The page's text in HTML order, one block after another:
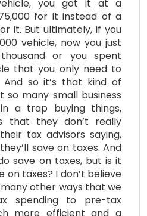
you got it at a
for it instead of a
it. But ultimately, if you
vehicle, now you just
or you spent
that you only need to
And so it’s that kind of
many small business
a trap buying things,
that they don’t really
tax advisors saying,
save on taxes. And
save on taxes, but is it
on taxes? I don’t believe
many other ways that we
spending to pre-tax